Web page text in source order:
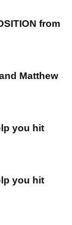
from
Matthew
you hit
you hit